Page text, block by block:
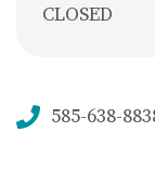
CLOSED
585-638-